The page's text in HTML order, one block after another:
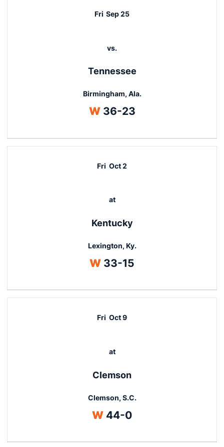
Fri Sep 25
vs.
Tennessee
Birmingham, Ala.
WWin
36-23
Fri Oct 2
at
Kentucky
Lexington, Ky.
WWin
33-15
Fri Oct 9
at
Clemson
Clemson, S.C.
WWin
44-0